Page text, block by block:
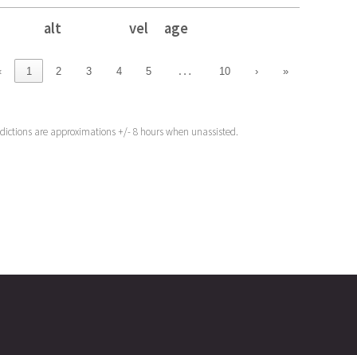
alt vel age
alt vel age
1 2 3 4 5 … 10 › »
are approximations +/- 8 hours when unassisted.